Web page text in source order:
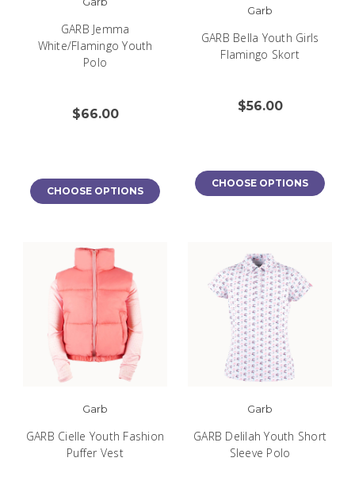
GARB Jemma
White/Flamingo Youth
Polo
$66.00
CHOOSE OPTIONS
Garb
GARB Bella Youth Girls
Flamingo Skort
$56.00
CHOOSE OPTIONS
Garb
GARB Cielle Youth Fashion
Puffer Vest
Garb
GARB Delilah Youth Short
Sleeve Polo